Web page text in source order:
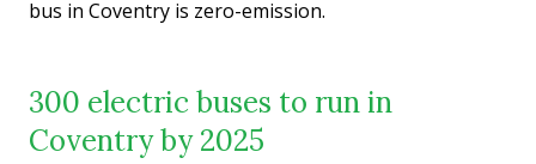
bus in Coventry is zero-emission.
300 electric buses to run in
Coventry by 2025